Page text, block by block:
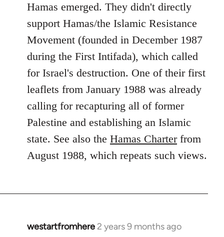
Hamas emerged. They didn't directly
support Hamas/the Islamic Resistance
Movement (founded in December 1987
during the First Intifada), which called
for Israel's destruction. One of their first
leaflets from January 1988 was already
calling for recapturing all of former
Palestine and establishing an Islamic
state. See also the Hamas Charterfrom
August 1988, which repeats such views.
westartfromhere 2 years 9 months ago